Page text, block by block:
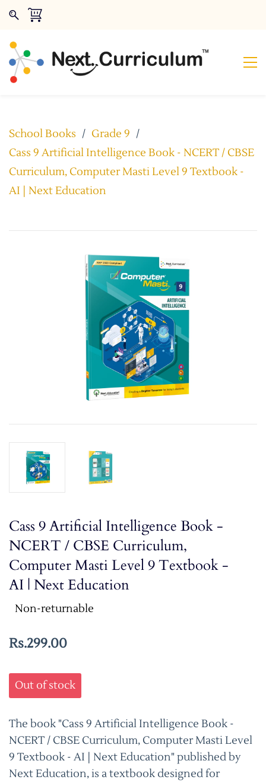
School Books / Grade 9 /
Cass 9 Artificial Intelligence Book - NCERT / CBSE
Curriculum, Computer Masti Level 9 Textbook -
AI | Next Education
Cass 9 Artificial Intelligence Book -
NCERT / CBSE Curriculum,
Computer Masti Level 9 Textbook -
AI | Next Education
Non-returnable
Rs.299.00
Out of stock
The book "Cass 9 Artificial Intelligence Book -
NCERT / CBSE Curriculum, Computer Masti Level
9 Textbook - AI | Next Education" published by
Next Education, is a textbook designed for